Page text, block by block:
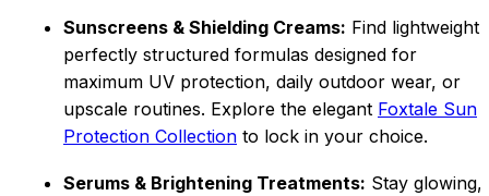
Sunscreens & Shielding Creams: Find lightweight,
perfectly structured formulas designed for
maximum UV protection, daily outdoor wear, or
upscale routines. Explore the elegant Foxtale Sun
Protection Collection to lock in your choice.
Serums & Brightening Treatments: Stay glowing,